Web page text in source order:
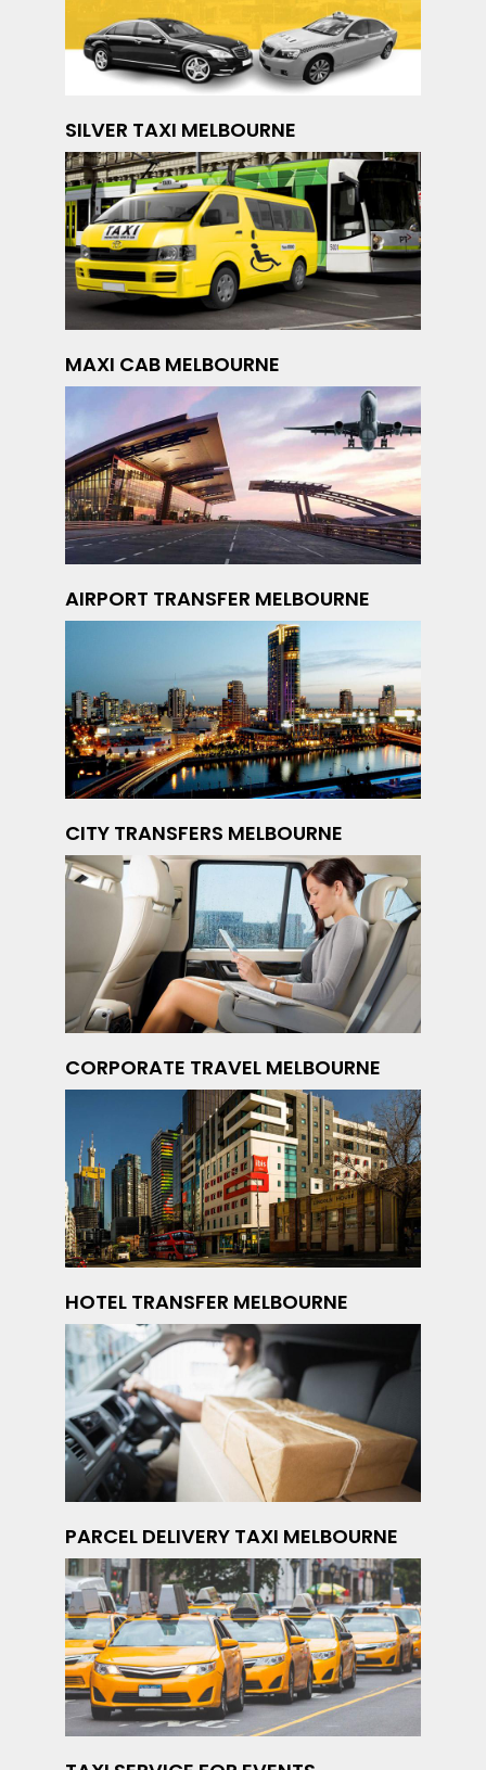
SILVER TAXI MELBOURNE
MAXI CAB MELBOURNE
AIRPORT TRANSFER MELBOURNE
CITY TRANSFERS MELBOURNE
CORPORATE TRAVEL MELBOURNE
HOTEL TRANSFER MELBOURNE
PARCEL DELIVERY TAXI MELBOURNE